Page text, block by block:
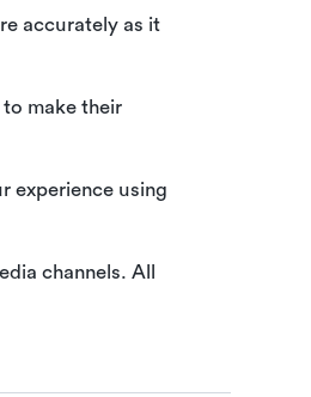
accurately as it
make their
experience using
channels. All